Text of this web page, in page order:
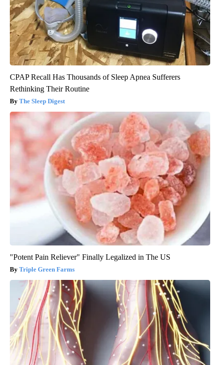
CPAP Recall Has Thousands of Sleep Apnea Sufferers
Rethinking Their Routine
The Sleep Digest
"Potent Pain Reliever" Finally Legalized in The US
Triple Green Farms